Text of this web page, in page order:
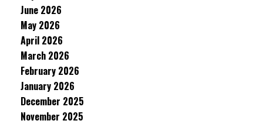
June 2026
May 2026
April 2026
March 2026
February 2026
January 2026
December 2025
November 2025